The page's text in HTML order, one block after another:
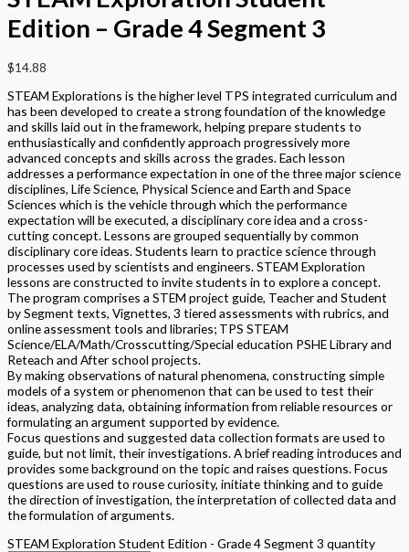
Edition – Grade 4 Segment 3
$14.88
STEAM Explorations is the higher level TPS integrated curriculum and
has been developed to create a strong foundation of the knowledge
and skills laid out in the framework, helping prepare students to
enthusiastically and confidently approach progressively more
advanced concepts and skills across the grades. Each lesson
addresses a performance expectation in one of the three major science
disciplines, Life Science, Physical Science and Earth and Space
Sciences which is the vehicle through which the performance
expectation will be executed, a disciplinary core idea and a cross-
cutting concept. Lessons are grouped sequentially by common
disciplinary core ideas. Students learn to practice science through
processes used by scientists and engineers. STEAM Exploration
lessons are constructed to invite students in to explore a concept.
The program comprises a STEM project guide, Teacher and Student
by Segment texts, Vignettes, 3 tiered assessments with rubrics, and
online assessment tools and libraries; TPS STEAM
Science/ELA/Math/Crosscutting/Special education PSHE Library and
Reteach and After school projects.
By making observations of natural phenomena, constructing simple
models of a system or phenomenon that can be used to test their
ideas, analyzing data, obtaining information from reliable resources or
formulating an argument supported by evidence.
Focus questions and suggested data collection formats are used to
guide, but not limit, their investigations. A brief reading introduces and
provides some background on the topic and raises questions. Focus
questions are used to rouse curiosity, initiate thinking and to guide
the direction of investigation, the interpretation of collected data and
the formulation of arguments.
STEAM Exploration Student Edition - Grade 4 Segment 3 quantity